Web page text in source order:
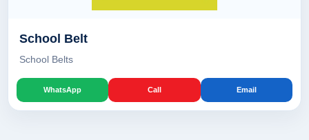
School Belt
School Belts
WhatsApp Call Email